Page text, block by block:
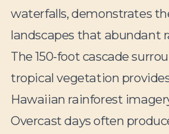
waterfalls, demonstrates
landscapes that abundant
The 150-foot cascade
tropical vegetation
Hawaiian rainforest
Overcast days often